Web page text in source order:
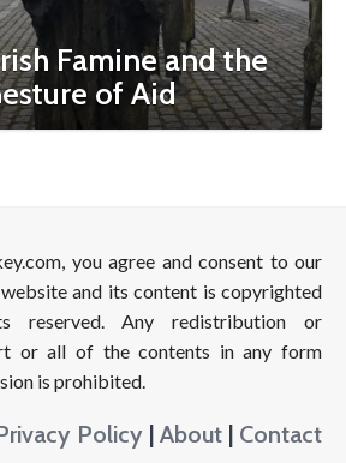
Famine and the
of Aid
you agree and consent to our
and its content is copyrighted
reserved. Any redistribution or
or all of the contents in any form
is prohibited.
Policy | About | Contact